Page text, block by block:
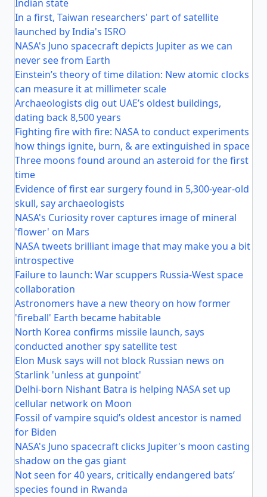
Indian state
In a first, Taiwan researchers' part of satellite
launched by India's ISRO
NASA's Juno spacecraft depicts Jupiter as we can
never see from Earth
Einstein’s theory of time dilation: New atomic clocks
can measure it at millimeter scale
Archaeologists dig out UAE’s oldest buildings,
dating back 8,500 years
Fighting fire with fire: NASA to conduct experiments
how things ignite, burn, & are extinguished in space
Three moons found around an asteroid for the first
time
Evidence of first ear surgery found in 5,300-year-old
skull, say archaeologists
NASA's Curiosity rover captures image of mineral
'flower' on Mars
NASA tweets brilliant image that may make you a bit
introspective
Failure to launch: War scuppers Russia-West space
collaboration
Astronomers have a new theory on how former
'fireball' Earth became habitable
North Korea confirms missile launch, says
conducted another spy satellite test
Elon Musk says will not block Russian news on
Starlink 'unless at gunpoint'
Delhi-born Nishant Batra is helping NASA set up
cellular network on Moon
Fossil of vampire squid’s oldest ancestor is named
for Biden
NASA's Juno spacecraft clicks Jupiter's moon casting
shadow on the gas giant
Not seen for 40 years, critically endangered bats’
species found in Rwanda